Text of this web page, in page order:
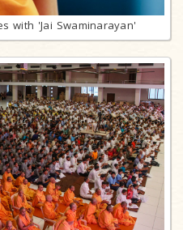
with 'Jai Swaminarayan'